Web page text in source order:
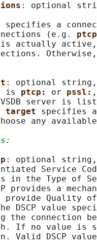
: optional
specifies a
(e.g.
actually
: optional string,
is ptcp: or pssl:
server is
target specifies
any
: optional string,
Service
in the Type of
provides a
provide Quality
DSCP value
the connection
If no value is
Valid DSCP